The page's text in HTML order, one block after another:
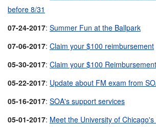
before 8/31
07-24-2017: Summer Fun at the Ballpark
07-06-2017: Claim your $100 reimbursement
05-30-2017: Claim your $100
05-22-2017: Update about FM exam from
05-16-2017: SOA's support services
05-01-2017: Meet the University of